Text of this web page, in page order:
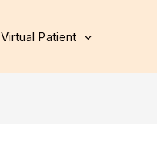
Virtual Patient